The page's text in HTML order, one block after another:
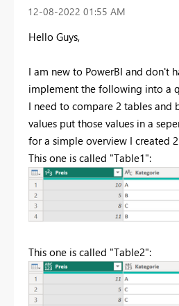
‎12-08-2022 01:55 AM
Hello Guys,
I am new to PowerBI and don't
implement the following into a
I need to compare 2 tables and
values put those values in a
for a simple overview I created
This one is called "Table1":
This one is called "Table2":